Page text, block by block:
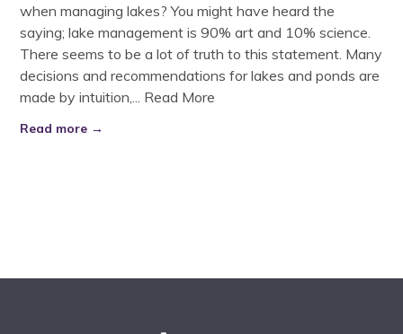
when managing lakes? You might have heard the
saying; lake management is 90% art and 10% science.
There seems to be a lot of truth to this statement. Many
decisions and recommendations for lakes and ponds are
made by intuition,... Read More
Read more →